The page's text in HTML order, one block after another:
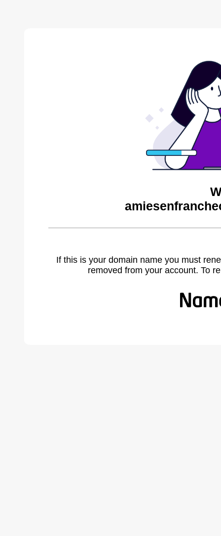
If this is your domain name you must
removed from your account. To